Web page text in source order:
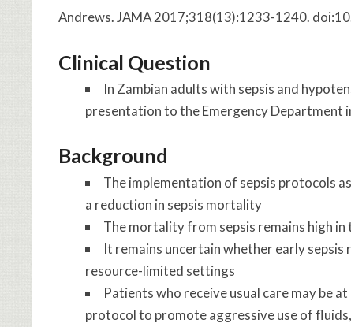
Andrews.JAMA2017;318(13):1233-1240.
Clinical Question
In Zambian adults with sepsis and
presentation to the Emergency Department
Background
The implementation of sepsis protocols
a reduction in sepsis mortality
The mortality from sepsis remains high
It remains uncertain whether early
resource-limited settings
Patients who receive usual care may be
protocol to promote aggressive use of